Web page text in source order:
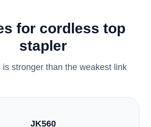
for cordless top
stapler
is stronger than the weakest link
JK560